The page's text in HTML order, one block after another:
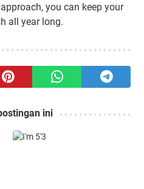
you can keep your
all year long.
ini